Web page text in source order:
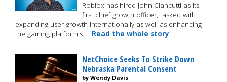
Roblox has hired John Ciancutti as its
first chief growth officer, tasked with
expanding user growth internationally as well as enhancing
the gaming platform's … Read the whole story
NetChoice Seeks To Strike Down
Nebraska Parental Consent
by Wendy Davis